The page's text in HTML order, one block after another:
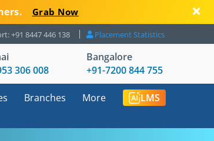
Grab Now
+91 8447 446 138 Placement Statistics
306 008
Bangalore
+91-7200 844 755
Branches More LMS